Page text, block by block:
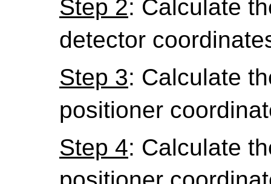
Step 2: Calculate
detector
Step 3: Calculate
positioner
Step 4: Calculate